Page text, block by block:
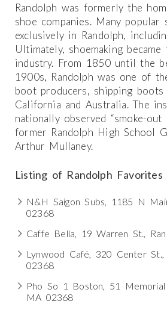
Randolph was formerly the
shoe companies. Many popular
exclusively in Randolph,
Ultimately, shoemaking became
industry. From 1850 until the
1900s, Randolph was one of
boot producers, shipping boots
California and Australia. The
nationally observed “smoke-out
former Randolph High School
Arthur Mullaney.
Listing of Randolph Favorites
N&H Saigon Subs, 1185 N
02368
Caffe Bella, 19 Warren St.,
Lynwood Café, 320 Center St.,
02368
Pho So 1 Boston, 51 Memorial
MA 02368